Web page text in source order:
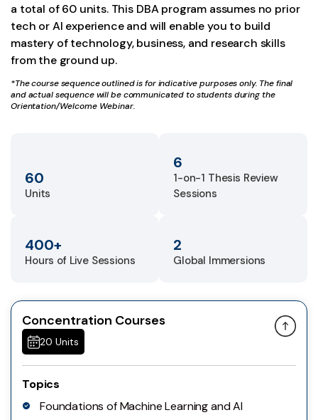
a total of 60 units. This DBA program assumes no prior
tech or AI experience and will enable you to build
mastery of technology, business, and research skills
from the ground up.
*The course sequence outlined is for indicative purposes only. The final
and actual sequence will be communicated to students during the
Orientation/Welcome Webinar.
60
Units
6
1-on-1 Thesis Review
Sessions
400+
Hours of Live Sessions
2
Global Immersions
Concentration Courses
20 Units
Topics
Foundations of Machine Learning and AI